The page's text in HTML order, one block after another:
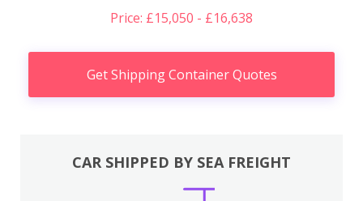
Price: £15,050 - £16,638
Get Shipping Container Quotes
CAR SHIPPED BY SEA FREIGHT